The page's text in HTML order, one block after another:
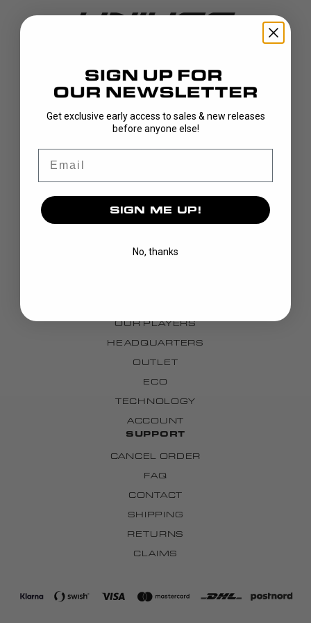
STICKS
BLADES
BAGS
CUSTOM
OUR PLAYERS
HEADQUARTERS
OUTLET
ECO
TECHNOLOGY
ACCOUNT
SUPPORT
CANCEL ORDER
FAQ
CONTACT
SHIPPING
RETURNS
CLAIMS
Get exclusive early access to sales & new releases
before anyone else!
SIGN ME UP!
No, thanks